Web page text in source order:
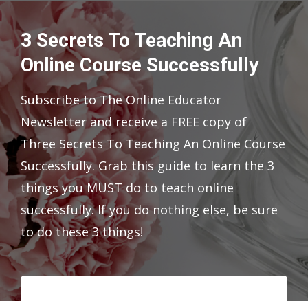
3 Secrets To Teaching An
Online Course Successfully
Subscribe to The Online Educator
Newsletter and receive a FREE copy of
Three Secrets To Teaching An Online Course
Successfully. Grab this guide to learn the 3
things you MUST do to teach online
successfully. If you do nothing else, be sure
to do these 3 things!